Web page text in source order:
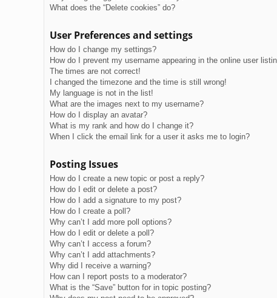
What does the “Delete cookies” do?
User Preferences and settings
How do I change my settings?
How do I prevent my username appearing in the online user
The times are not correct!
I changed the timezone and the time is still wrong!
My language is not in the list!
What are the images next to my username?
How do I display an avatar?
What is my rank and how do I change it?
When I click the email link for a user it asks me to login?
Posting Issues
How do I create a new topic or post a reply?
How do I edit or delete a post?
How do I add a signature to my post?
How do I create a poll?
Why can’t I add more poll options?
How do I edit or delete a poll?
Why can’t I access a forum?
Why can’t I add attachments?
Why did I receive a warning?
How can I report posts to a moderator?
What is the “Save” button for in topic posting?